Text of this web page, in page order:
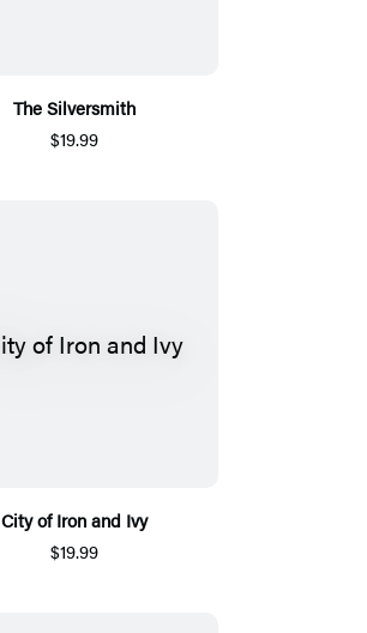
The Silversmith
$19.99
City of Iron and Ivy
$19.99